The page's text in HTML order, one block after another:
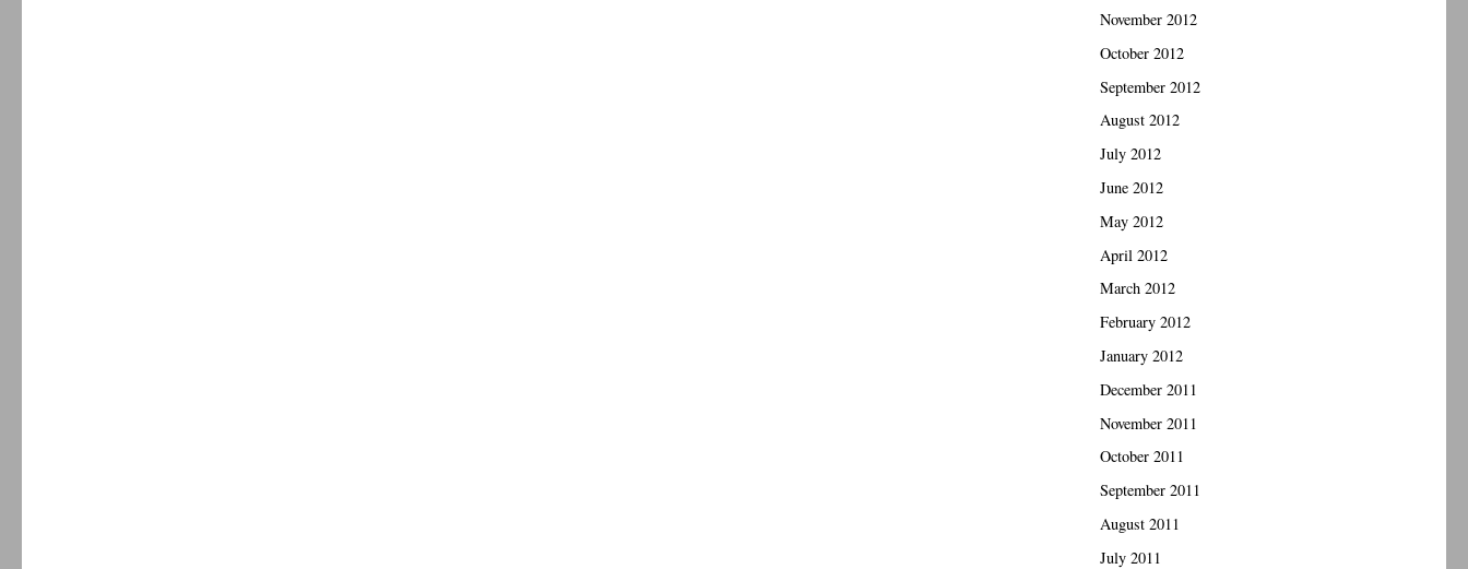
November 2012
October 2012
September 2012
August 2012
July 2012
June 2012
May 2012
April 2012
March 2012
February 2012
January 2012
December 2011
November 2011
October 2011
September 2011
August 2011
July 2011